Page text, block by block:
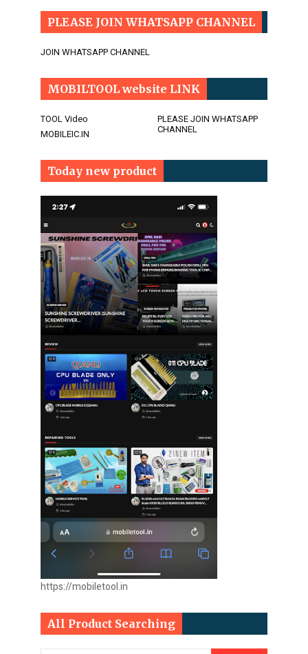
PLEASE JOIN WHATSAPP CHANNEL
JOIN WHATSAPP CHANNEL
MOBILTOOL website LINK
TOOL Video
PLEASE JOIN WHATSAPP
CHANNEL
MOBILEIC.IN
Today new product
https://mobiletool.in
All Product Searching